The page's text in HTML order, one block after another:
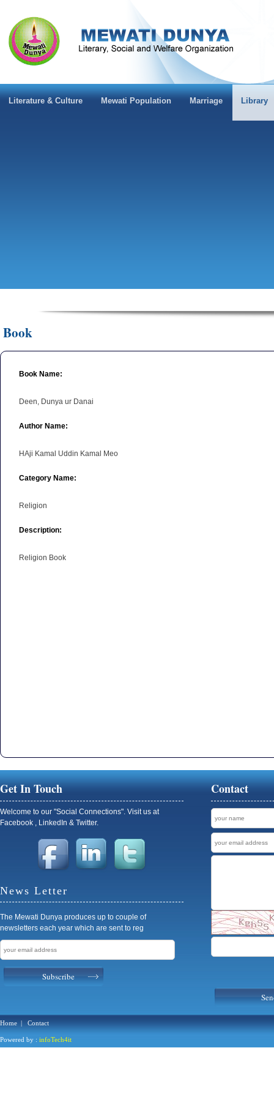
Literature & Culture Mewati Population Marriage Library
Book
Book Name:
Deen, Dunya ur Danai
Author Name:
HAji Kamal Uddin Kamal Meo
Category Name:
Religion
Description:
Religion Book
Get In Touch
Welcome to our "Social Connections". Visit us at
Facebook , LinkedIn & Twitter.
News Letter
The Mewati Dunya produces up to couple of
newsletters each year which are sent to reg
Subscribe
Contact
Home | Contact
Powered by : infoTech4it